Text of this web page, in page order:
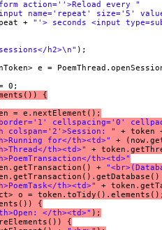
action=''>Reload every "
name='repeat' size='5'
+ "'> seconds <input
sessions</h2>\n" );
e =
0;
{
e.nextElement();
cellspacing='0'
colspan='2'>Session: " + token
for</th><td>" +
th><td>" +
th><td>"
+
th><td>" +
o =
{
</th><td>" );
{